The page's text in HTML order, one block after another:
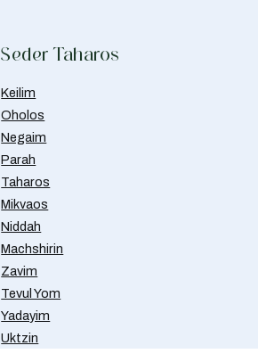
Seder Taharos
Keilim
Oholos
Negaim
Parah
Taharos
Mikvaos
Niddah
Machshirin
Zavim
Tevul Yom
Yadayim
Uktzin